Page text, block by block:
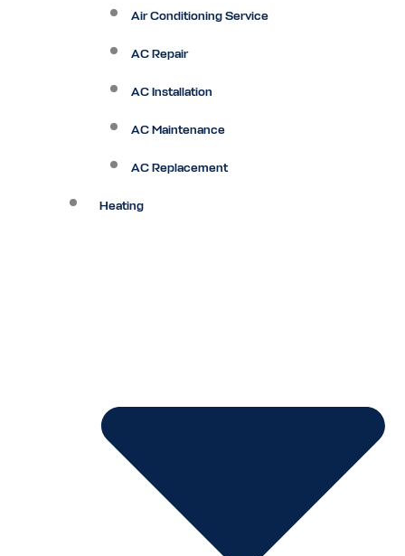
Air Conditioning Service
AC Repair
AC Installation
AC Maintenance
AC Replacement
Heating